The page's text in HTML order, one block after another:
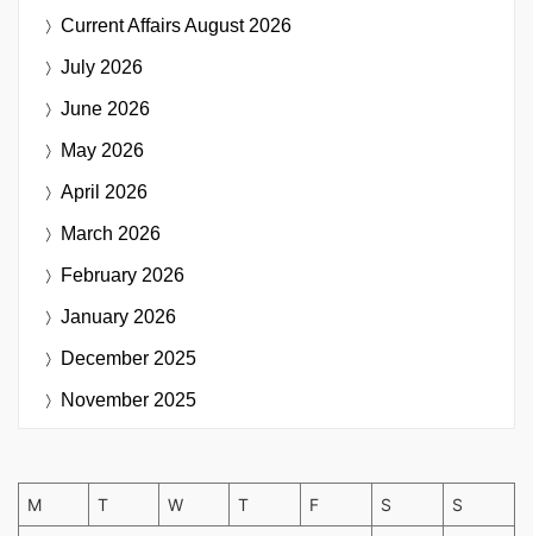
Current AffairsAugust 2026
July 2026
June 2026
May 2026
April 2026
March 2026
February 2026
January 2026
December 2025
November 2025
M T W T F S S